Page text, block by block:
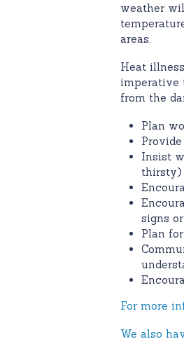
weather
areas.
Heat
imperative
from the
Plan
Insist
thirsty)
signs
Plan
For more
We also